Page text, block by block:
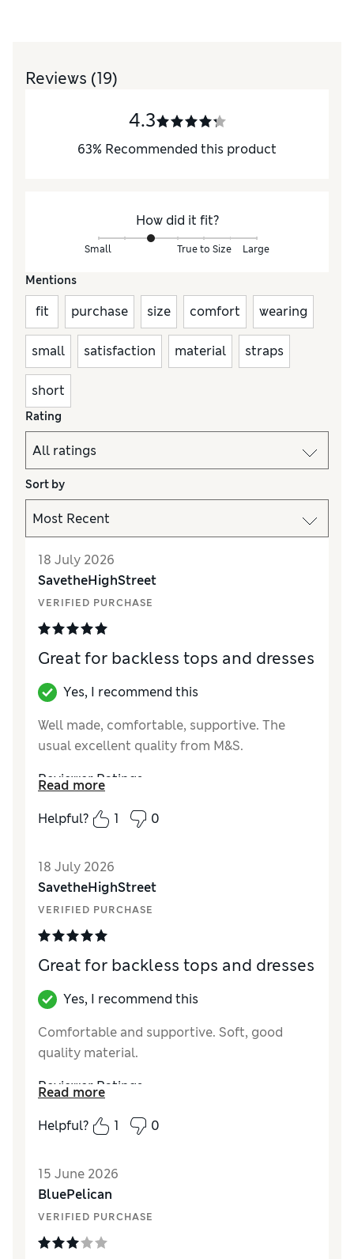
Reviews (19)
4.3
63% Recommended this product
How did it fit?
Small True to Size Large
Mentions
fit purchase size comfort wearing
small satisfaction material straps
short
Rating
Sort by
18 July 2026
SavetheHighStreet
VERIFIED PURCHASE
Great for backless tops and dresses
Yes, I recommend this
Well made, comfortable, supportive. The
usual excellent quality from M&S.
Reviewer Ratings
How did it fit?
True to size
Read more
Helpful?
1 0
18 July 2026
SavetheHighStreet
VERIFIED PURCHASE
Great for backless tops and dresses
Yes, I recommend this
Comfortable and supportive. Soft, good
quality material.
Reviewer Ratings
How did it fit?
True to size
Read more
Helpful?
1 0
15 June 2026
BluePelican
VERIFIED PURCHASE